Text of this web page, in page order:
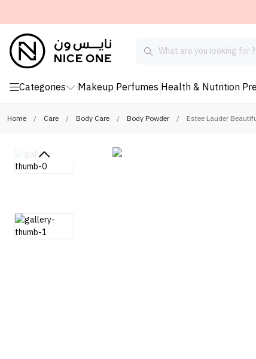
Categories Makeup Perfumes Health & Nutrition
Home / Care / Body Care / Body Powder / Estee Lauder